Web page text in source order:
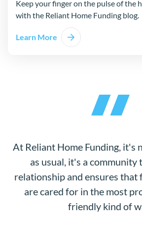
Keep your finger on the pulse of the
with the Reliant Home Funding blog.
Learn More
At Reliant Home Funding, it's
as usual, it's a community
relationship and ensures that
are cared for in the most
friendly kind of